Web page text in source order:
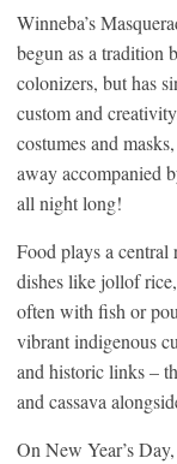
Winneba’s
begun as a tradition
colonizers, but has
custom and
costumes and
away accompanied
all night long!
Food plays a
dishes like jollof
often with fish or
vibrant indigenous
and historic links –
and cassava
On New Year’s